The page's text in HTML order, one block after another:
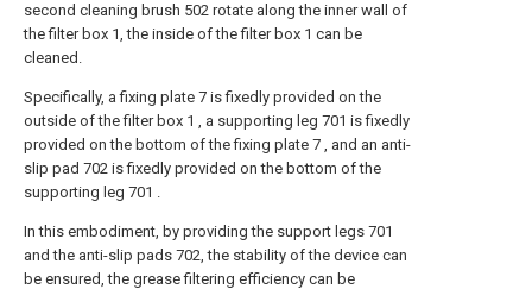
second cleaning brush 502 rotate along the inner wall of
the filter box 1, the inside of the filter box 1 can be
cleaned.
Specifically, a fixing plate 7 is fixedly provided on the
outside of the filter box 1 , a supporting leg 701 is fixedly
provided on the bottom of the fixing plate 7 , and an anti-
slip pad 702 is fixedly provided on the bottom of the
supporting leg 701 .
In this embodiment, by providing the support legs 701
and the anti-slip pads 702, the stability of the device can
be ensured, the grease filtering efficiency can be